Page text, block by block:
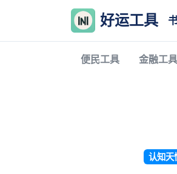
好运工具
便民工具 金融工具
认知天